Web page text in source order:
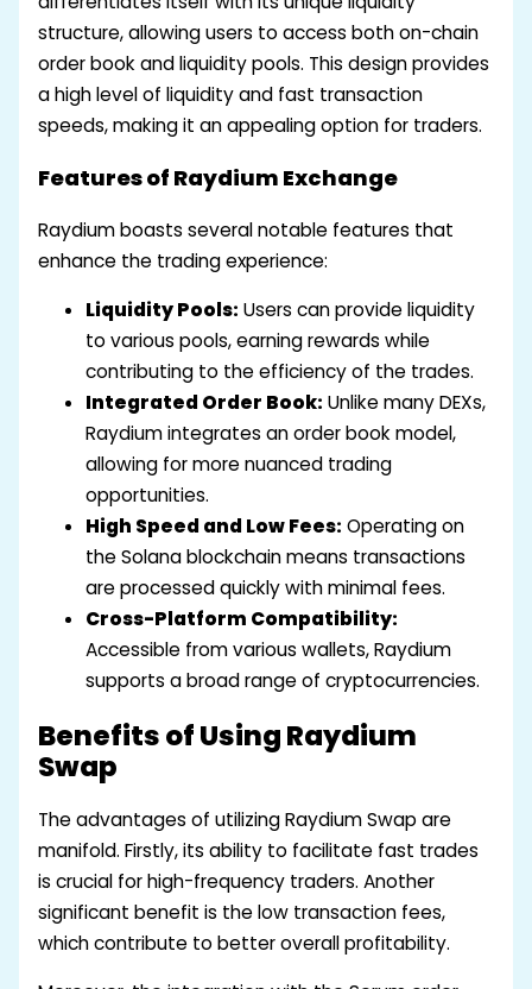
structure, allowing users to access both on-chain
order book and liquidity pools. This design provides
a high level of liquidity and fast transaction
speeds, making it an appealing option for traders.
Features of Raydium Exchange
Raydium boasts several notable features that
enhance the trading experience:
Liquidity Pools: Users can provide liquidity
to various pools, earning rewards while
contributing to the efficiency of the trades.
Integrated Order Book: Unlike many DEXs,
Raydium integrates an order book model,
allowing for more nuanced trading
opportunities.
High Speed and Low Fees: Operating on
the Solana blockchain means transactions
are processed quickly with minimal fees.
Cross-Platform Compatibility:
Accessible from various wallets, Raydium
supports a broad range of cryptocurrencies.
Benefits of Using Raydium
Swap
The advantages of utilizing Raydium Swap are
manifold. Firstly, its ability to facilitate fast trades
is crucial for high-frequency traders. Another
significant benefit is the low transaction fees,
which contribute to better overall profitability.